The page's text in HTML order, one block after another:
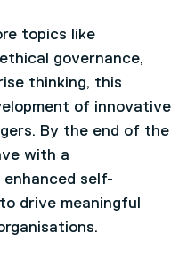
topics like
governance,
thinking, this
of innovative
By the end of the
with a
enhanced self-
drive meaningful